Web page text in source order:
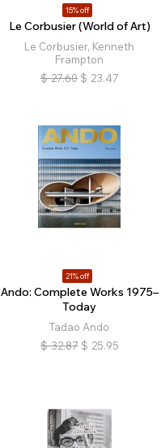
15% off
Le Corbusier (World of Art)
Le Corbusier, Kenneth
Frampton
$ 27.60 $ 23.47
21% off
Ando: Complete Works 1975–
Today
Tadao Ando
$ 32.87 $ 25.95